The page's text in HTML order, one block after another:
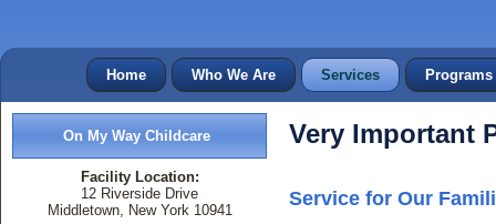
Home Who We Are Services Programs
On My Way Childcare
Facility Location:
12 Riverside Drive
Middletown, New York 10941
Very Important
Service for Our